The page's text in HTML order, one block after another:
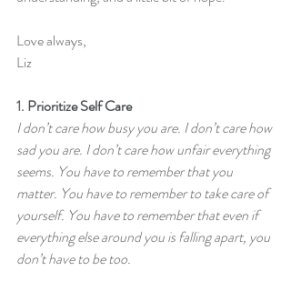
Love always,
Liz
1. Prioritize Self Care
I don’t care how busy you are. I don’t care how
sad you are. I don’t care how unfair everything
seems. You have to remember that you
matter. You have to remember to take care of
yourself. You have to remember that even if
everything else around you is falling apart, you
don’t have to be too.